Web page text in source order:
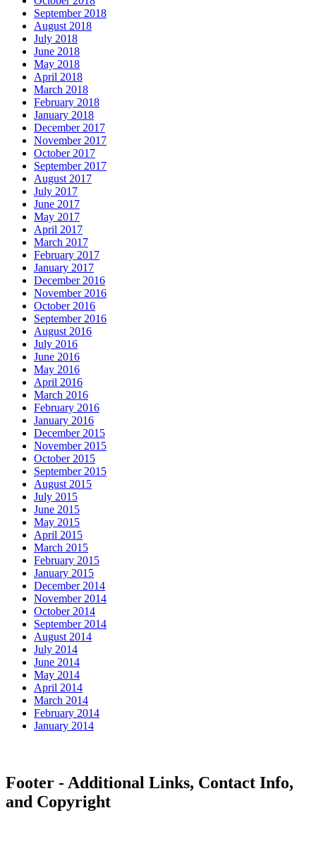
September 2018
August 2018
July 2018
June 2018
May 2018
April 2018
March 2018
February 2018
January 2018
December 2017
November 2017
October 2017
September 2017
August 2017
July 2017
June 2017
May 2017
April 2017
March 2017
February 2017
January 2017
December 2016
November 2016
October 2016
September 2016
August 2016
July 2016
June 2016
May 2016
April 2016
March 2016
February 2016
January 2016
December 2015
November 2015
October 2015
September 2015
August 2015
July 2015
June 2015
May 2015
April 2015
March 2015
February 2015
January 2015
December 2014
November 2014
October 2014
September 2014
August 2014
July 2014
June 2014
May 2014
April 2014
March 2014
February 2014
January 2014
Footer - Additional Links, Contact Info,
and Copyright